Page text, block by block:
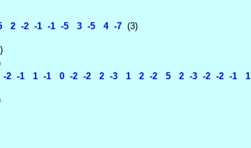
-2 -1 -1 -5 3 -5 4 -7 (3)
1 1 -1 0 -2 -2 2 -3 1 2 -2 5 2 -3 -2 -2 -1 1